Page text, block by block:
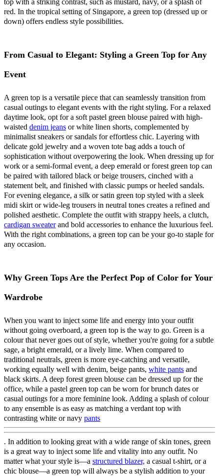
top with a striking contrast, such as mustard, navy, or a splash of
red. In the tropical setting of Singapore, a green top (dressed up or
down) offers endless style possibilities.
From Casual to Elegant: Styling a Green Top for Any
Event
A green top is a versatile piece that can seamlessly transition from
casual outings to elegant events with the right styling. For a relaxed
daytime look, opt for a soft pastel green blouse paired with high-
waisted denim jeans or white linen shorts, complemented by
minimalist sneakers or sandals for effortless chic. Layering with
delicate gold jewelry and a woven tote bag adds a touch of
sophistication without overpowering the look. When dressing up for
work or a semi-formal event, a deep emerald or forest green top can
be paired with tailored black or beige trousers, cinched with a
statement belt, and finished with classic pumps or heeled sandals.
For evening elegance, a silk or satin green top styled with a sleek
midi skirt or wide-leg trousers in neutral tones creates a refined and
polished aesthetic. Complete the outfit with strappy heels, a clutch,
cardigan sweaterand bold accessories to enhance the luxurious feel.
With the right combinations, a green top can be your go-to staple for
any occasion.
Why Green Tops Are the Perfect Pop of Color for Your
Wardrobe
When you want to inject some life and energy into your outfit
without going overboard, a green top is the way to go. Green is a
colour that never goes out of style, whether you're going for a subtle
sage, a bright emerald, or a lively lime. When compared to
traditional neutrals, green is more eye-catching and versatile,
working equally well with denim, beige pants, white pants and
black skirts. A deep forest green blouse can be dressed up for the
office, while a pastel green top can be worn for brunch dates or
casual outings for a more feminine look. Adding a splash of colour
to any ensemble is as easy as matching a verdant top with
contrasting white or navy pants
. In addition to looking great with a wide range of skin tones, green
is a great way to inject some life and vitality into any outfit. No
matter what your style is—a structured blazer, a casual t-shirt, or a
chic blouse—a green top will always be a stylish addition to your